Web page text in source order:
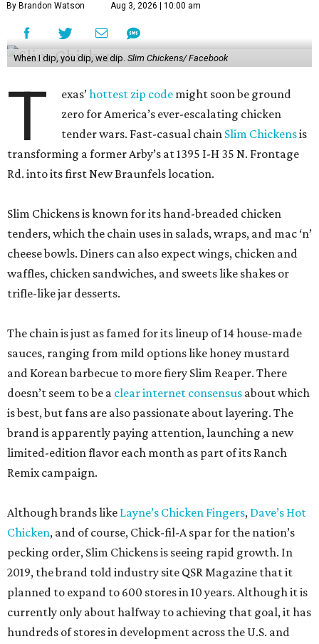
By Brandon Watson Aug 3, 2026 | 10:00 am
When I dip, you dip, we dip. Slim Chickens/ Facebook
T exas’hottest zip code might soon be ground
zero for America’s ever-escalating chicken
tender wars. Fast-casual chain Slim Chickensis
transforming a former Arby’s at 1395 I-H 35 N. Frontage
Rd. into its first New Braunfels location.
Slim Chickens is known for its hand-breaded chicken
tenders, which the chain uses in salads, wraps, and mac ‘n’
cheese bowls. Diners can also expect wings, chicken and
waffles, chicken sandwiches, and sweets like shakes or
trifle-like jar desserts.
The chain is just as famed for its lineup of 14 house-made
sauces, ranging from mild options like honey mustard
and Korean barbecue to more fiery Slim Reaper. There
doesn’t seem to be a clear internet consensus about which
is best, but fans are also passionate about layering. The
brand is apparently paying attention, launching a new
limited-edition flavor each month as part of its Ranch
Remix campaign.
Although brands like Layne’s Chicken Fingers, Dave’s Hot
Chicken, and of course, Chick-fil-A spar for the nation’s
pecking order, Slim Chickens is seeing rapid growth. In
2019, the brand told industry site QSR Magazine that it
planned to expand to 600 stores in 10 years. Although it is
currently only about halfway to achieving that goal, it has
hundreds of stores in development across the U.S. and